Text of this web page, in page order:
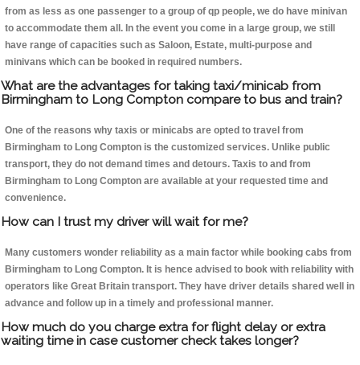
from as less as one passenger to a group of qp people, we do have minivan
to accommodate them all. In the event you come in a large group, we still
have range of capacities such as Saloon, Estate, multi-purpose and
minivans which can be booked in required numbers.
What are the advantages for taking taxi/minicab from
Birmingham to Long Compton compare to bus and train?
One of the reasons why taxis or minicabs are opted to travel from
Birmingham to Long Compton is the customized services. Unlike public
transport, they do not demand times and detours. Taxis to and from
Birmingham to Long Compton are available at your requested time and
convenience.
How can I trust my driver will wait for me?
Many customers wonder reliability as a main factor while booking cabs from
Birmingham to Long Compton. It is hence advised to book with reliability with
operators like Great Britain transport. They have driver details shared well in
advance and follow up in a timely and professional manner.
How much do you charge extra for flight delay or extra
waiting time in case customer check takes longer?